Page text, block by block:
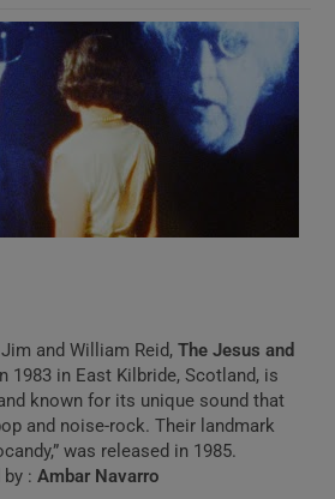
and William Reid, The Jesus and
1983 in East Kilbride, Scotland, is
known for its unique sound that
and noise-rock. Their landmark
was released in 1985.
: Ambar Navarro